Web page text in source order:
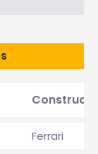
Ferrari